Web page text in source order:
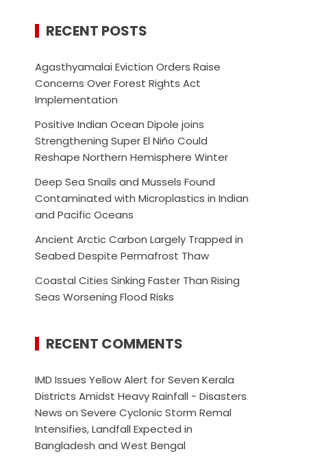
RECENT POSTS
Agasthyamalai Eviction Orders Raise
Concerns Over Forest Rights Act
Implementation
Positive Indian Ocean Dipole joins
Strengthening Super El Niño Could
Reshape Northern Hemisphere Winter
Deep Sea Snails and Mussels Found
Contaminated with Microplastics in Indian
and Pacific Oceans
Ancient Arctic Carbon Largely Trapped in
Seabed Despite Permafrost Thaw
Coastal Cities Sinking Faster Than Rising
Seas Worsening Flood Risks
RECENT COMMENTS
IMD Issues Yellow Alert for Seven Kerala
Districts Amidst Heavy Rainfall - Disasters
News onSevere Cyclonic Storm Remal
Intensifies, Landfall Expected in
Bangladesh and West Bengal